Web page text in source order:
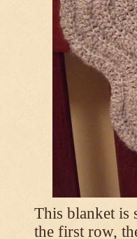
This blanket is
the first row,